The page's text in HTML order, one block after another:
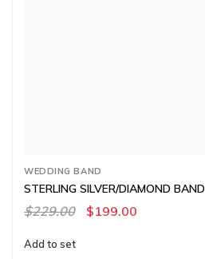
WEDDING BAND
STERLING SILVER/DIAMOND BAND
$229.00 $199.00
Add to set